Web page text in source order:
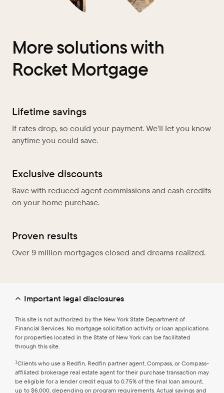
More solutions with
Rocket Mortgage
Lifetime savings
If rates drop, so could your payment. We’ll let you know
anytime you could save.
Exclusive discounts
Save with reduced agent commissions and cash credits
on your home purchase.
Proven results
Over 9 million mortgages closed and dreams realized.
Important legal disclosures
This site is not authorized by the New York State Department of
Financial Services. No mortgage solicitation activity or loan applications
for properties located in the State of New York can be facilitated
through this site.
1Clients who use a Redfin, Redfin partner agent, Compass, or Compass-
affiliated brokerage real estate agent for their purchase transaction may
be eligible for a lender credit equal to 0.75% of the final loan amount,
up to $6,000, depending on program requirements. Actual savings and